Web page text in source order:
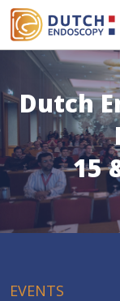
Dutch
15
EVENTS